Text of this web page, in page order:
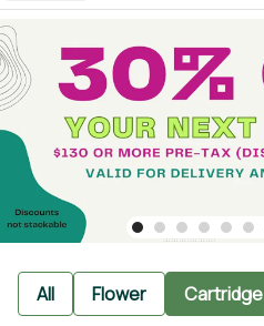
All Flower Cartridge